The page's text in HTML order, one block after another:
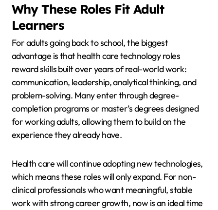
Why These Roles Fit Adult
Learners
For adults going back to school, the biggest
advantage is that health care technology roles
reward skills built over years of real-world work:
communication, leadership, analytical thinking, and
problem-solving. Many enter through degree-
completion programs or master’s degrees designed
for working adults, allowing them to build on the
experience they already have.
Health care will continue adopting new technologies,
which means these roles will only expand. For non-
clinical professionals who want meaningful, stable
work with strong career growth, now is an ideal time